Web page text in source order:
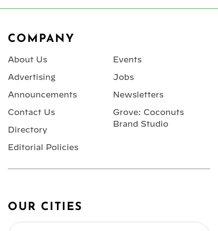
COMPANY
About Us
Advertising
Announcements
Contact Us
Directory
Editorial Policies
Events
Jobs
Newsletters
Grove: Coconuts
Brand Studio
OUR CITIES